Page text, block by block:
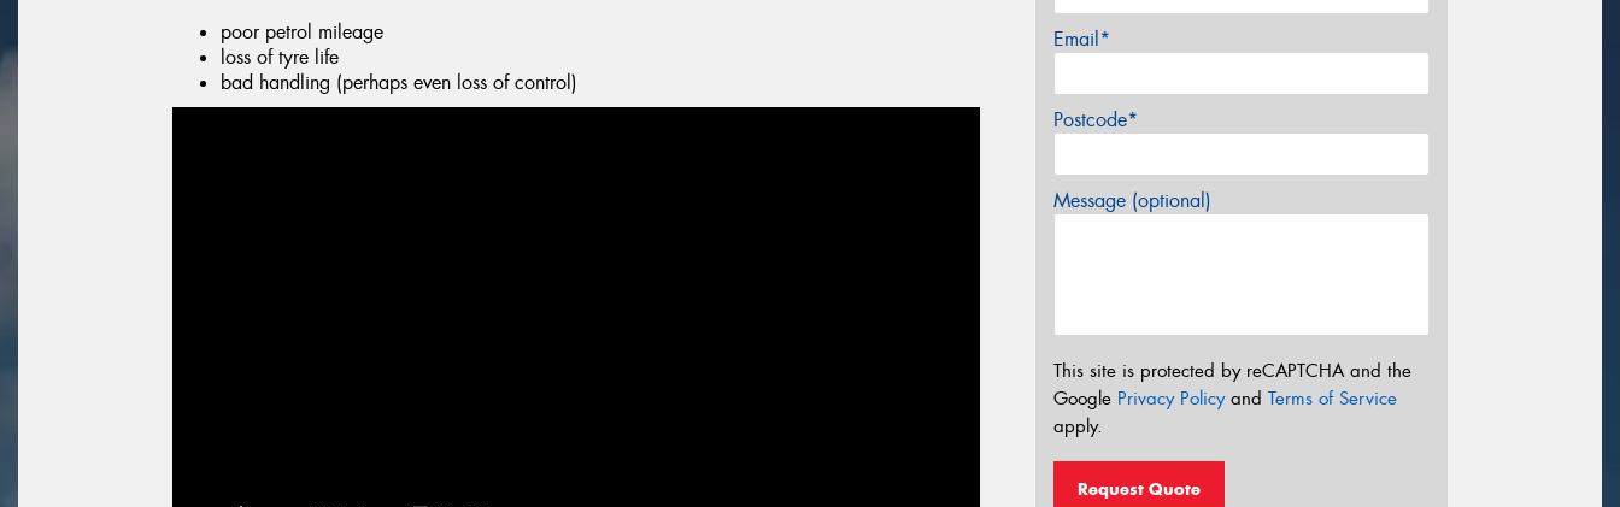
poor petrol mileage
loss of tyre life
bad handling (perhaps even loss of control)
Email*
Postcode*
Message (optional)
This site is protected by reCAPTCHA and the
Google Privacy Policyand Terms of Service
apply.
Request Quote